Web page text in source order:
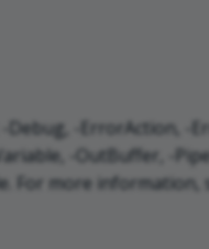
-ErrorAction, -
-OutBuffer, -
For more information,